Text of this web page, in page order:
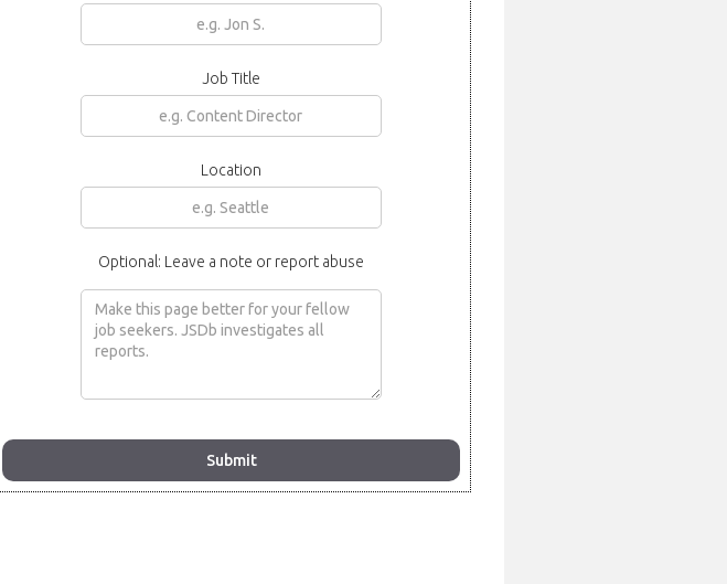
Job Title
Location
Optional: Leave a note or report abuse